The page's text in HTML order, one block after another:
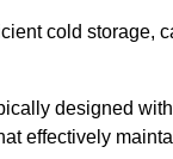
cold storage,
designed
effectively